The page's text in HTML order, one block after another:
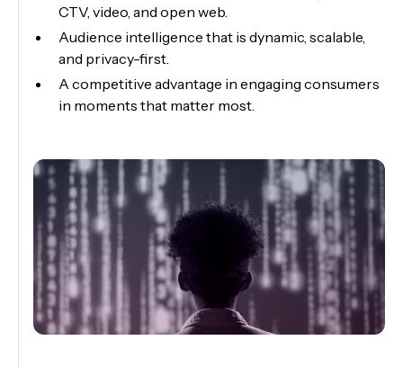
CTV, video, and open web.
Audience intelligence that is dynamic, scalable,
and privacy-first.
A competitive advantage in engaging consumers
in moments that matter most.